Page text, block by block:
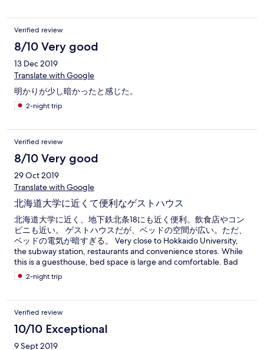
Verified review
8/10 Very good
13 Dec 2019
Translate with Google
明かりが少し暗かったと感じた。
2-night trip
Verified review
8/10 Very good
29 Oct 2019
Translate with Google
北海道大学に近くて便利なゲストハウス
北海道大学に近く、地下鉄北条18にも近く便利。飲食店やコン
ビニも近い。 ゲストハウスだが、ベッドの空間が広い。ただ、
ベッドの電気が暗すぎる。 Very close to Hokkaido University,
the subway station, restaurants and convenience stores. While
this is a guesthouse, bed space is large and comfortable. Bad
point is the lump is very dark to read books and so on.
2-night trip
Verified review
10/10 Exceptional
9 Sept 2019